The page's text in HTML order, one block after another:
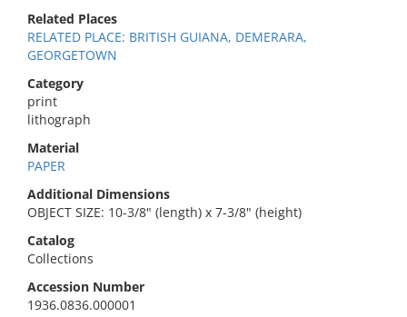
Related Places
RELATED PLACE: BRITISH GUIANA, DEMERARA,
GEORGETOWN
Category
print
lithograph
Material
PAPER
Additional Dimensions
OBJECT SIZE: 10-3/8" (length) x 7-3/8" (height)
Catalog
Collections
Accession Number
1936.0836.000001